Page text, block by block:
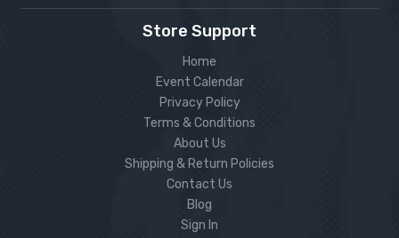
Store Support
Home
Event Calendar
Privacy Policy
Terms & Conditions
About Us
Shipping & Return Policies
Contact Us
Blog
Sign In